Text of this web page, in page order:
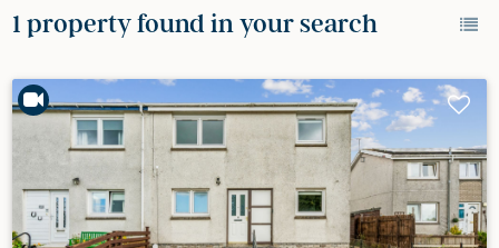
1 property found in your search